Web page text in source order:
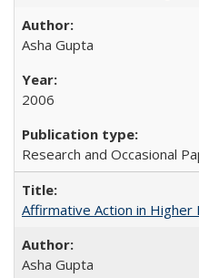
Asha Gupta
2006
Research and Occasional
Affirmative Action in Higher
Asha Gupta